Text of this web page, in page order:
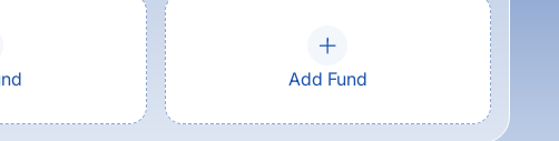
Add Fund